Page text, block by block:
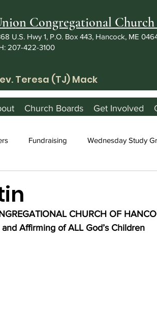
Congregational
U.S. Hwy 1, P.O. Box 443, Hancock, ME
207-422-3100
Teresa (TJ) Mack
Church Boards Get Involved
Fundraising Wednesday Study
CHURCH OF
Affirming of ALL God’s Children